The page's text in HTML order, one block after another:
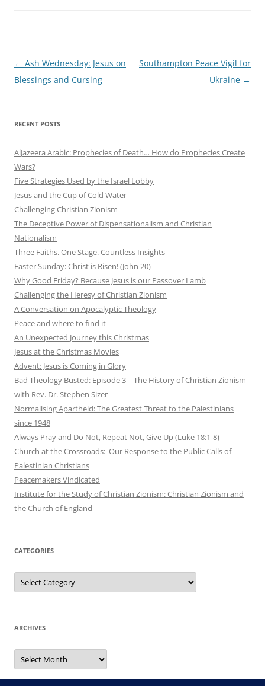
Post
navigation
← Ash Wednesday: Jesus on
Blessings and Cursing
Southampton Peace Vigil for
Ukraine →
RECENT POSTS
AlJazeera Arabic: Prophecies of Death… How do Prophecies Create
Wars?
Five Strategies Used by the Israel Lobby
Jesus and the Cup of Cold Water
Challenging Christian Zionism
The Deceptive Power of Dispensationalism and Christian
Nationalism
Three Faiths. One Stage. Countless Insights
Easter Sunday: Christ is Risen! (John 20)
Why Good Friday? Because Jesus is our Passover Lamb
Challenging the Heresy of Christian Zionism
A Conversation on Apocalyptic Theology
Peace and where to find it
An Unexpected Journey this Christmas
Jesus at the Christmas Movies
Advent: Jesus is Coming in Glory
Bad Theology Busted: Episode 3 – The History of Christian Zionism
with Rev. Dr. Stephen Sizer
Normalising Apartheid: The Greatest Threat to the Palestinians
since 1948
Always Pray and Do Not, Repeat Not, Give Up (Luke 18:1-8)
Church at the Crossroads: Our Response to the Public Calls of
Palestinian Christians
Peacemakers Vindicated
Institute for the Study of Christian Zionism: Christian Zionism and
the Church of England
CATEGORIES
Categories
ARCHIVES
Archives